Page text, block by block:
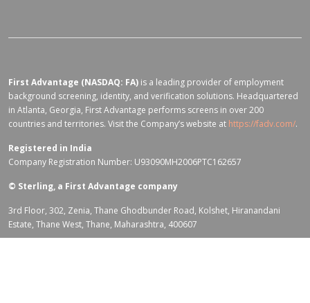
First Advantage (NASDAQ: FA) is a leading provider of employment
background screening, identity, and verification solutions. Headquartered
in Atlanta, Georgia, First Advantage performs screens in over 200
countries and territories. Visit the Company’s website at https://fadv.com/.
Registered in India
Company Registration Number: U93090MH2006PTC162657
© Sterling, a First Advantage company
3rd Floor, 302, Zenia, Thane Ghodbunder Road, Kolshet, Hiranandani
Estate, Thane West, Thane, Maharashtra, 400607